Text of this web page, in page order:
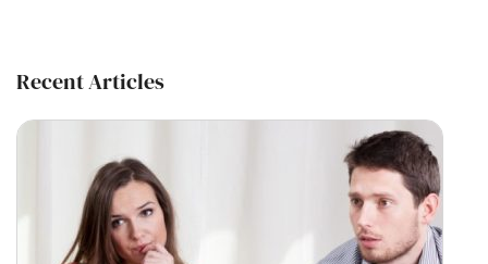
Recent Articles